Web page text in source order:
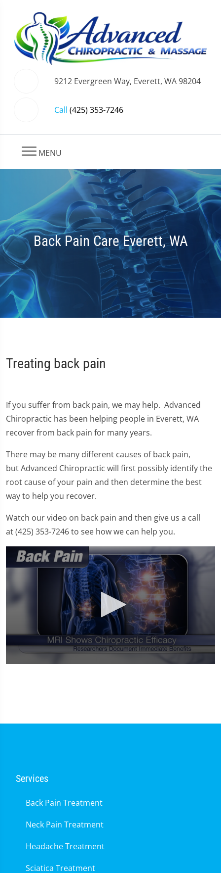
9212 Evergreen Way, Everett, WA 98204
Call (425) 353-7246
MENU
Back Pain Care Everett, WA
Treating back pain
If you suffer from back pain, we may help. Advanced
Chiropractic has been helping people in Everett, WA
recover from back pain for many years.
There may be many different causes of back pain,
but Advanced Chiropractic will first possibly identify the
root cause of your pain and then determine the best
way to help you recover.
Watch our video on back pain and then give us a call
at (425) 353-7246 to see how we can help you.
Services
Back Pain Treatment
Neck Pain Treatment
Headache Treatment
Sciatica Treatment